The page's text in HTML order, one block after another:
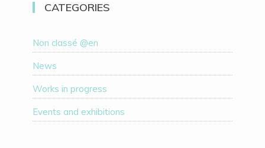
CATEGORIES
Non classé @en
News
Works in progress
Events and exhibitions